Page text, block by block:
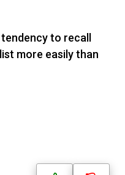
to recall
more easily than